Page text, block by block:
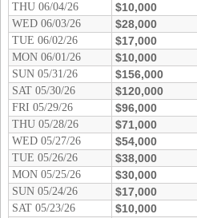
THU 06/04/26 $10,000
WED 06/03/26 $28,000
TUE 06/02/26 $17,000
MON 06/01/26 $10,000
SUN 05/31/26 $156,000
SAT 05/30/26 $120,000
FRI 05/29/26 $96,000
THU 05/28/26 $71,000
WED 05/27/26 $54,000
TUE 05/26/26 $38,000
MON 05/25/26 $30,000
SUN 05/24/26 $17,000
SAT 05/23/26 $10,000